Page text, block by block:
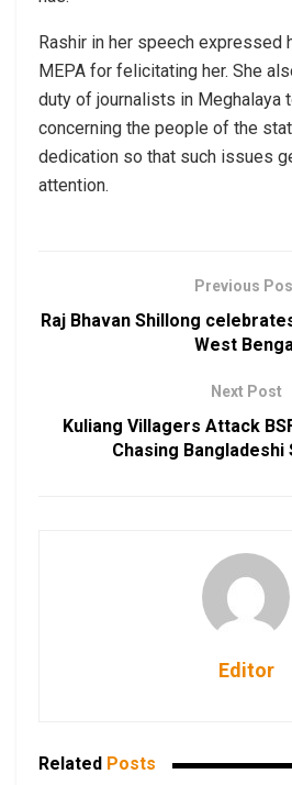
Rashir in her speech expressed
MEPA for felicitating her. She
duty of journalists in Meghalaya
concerning the people of the
dedication so that such issues
attention.
Previous
Raj Bhavan Shillong
West
Next Post
Kuliang Villagers Attack
Chasing Bangladeshi
Editor
Related Posts